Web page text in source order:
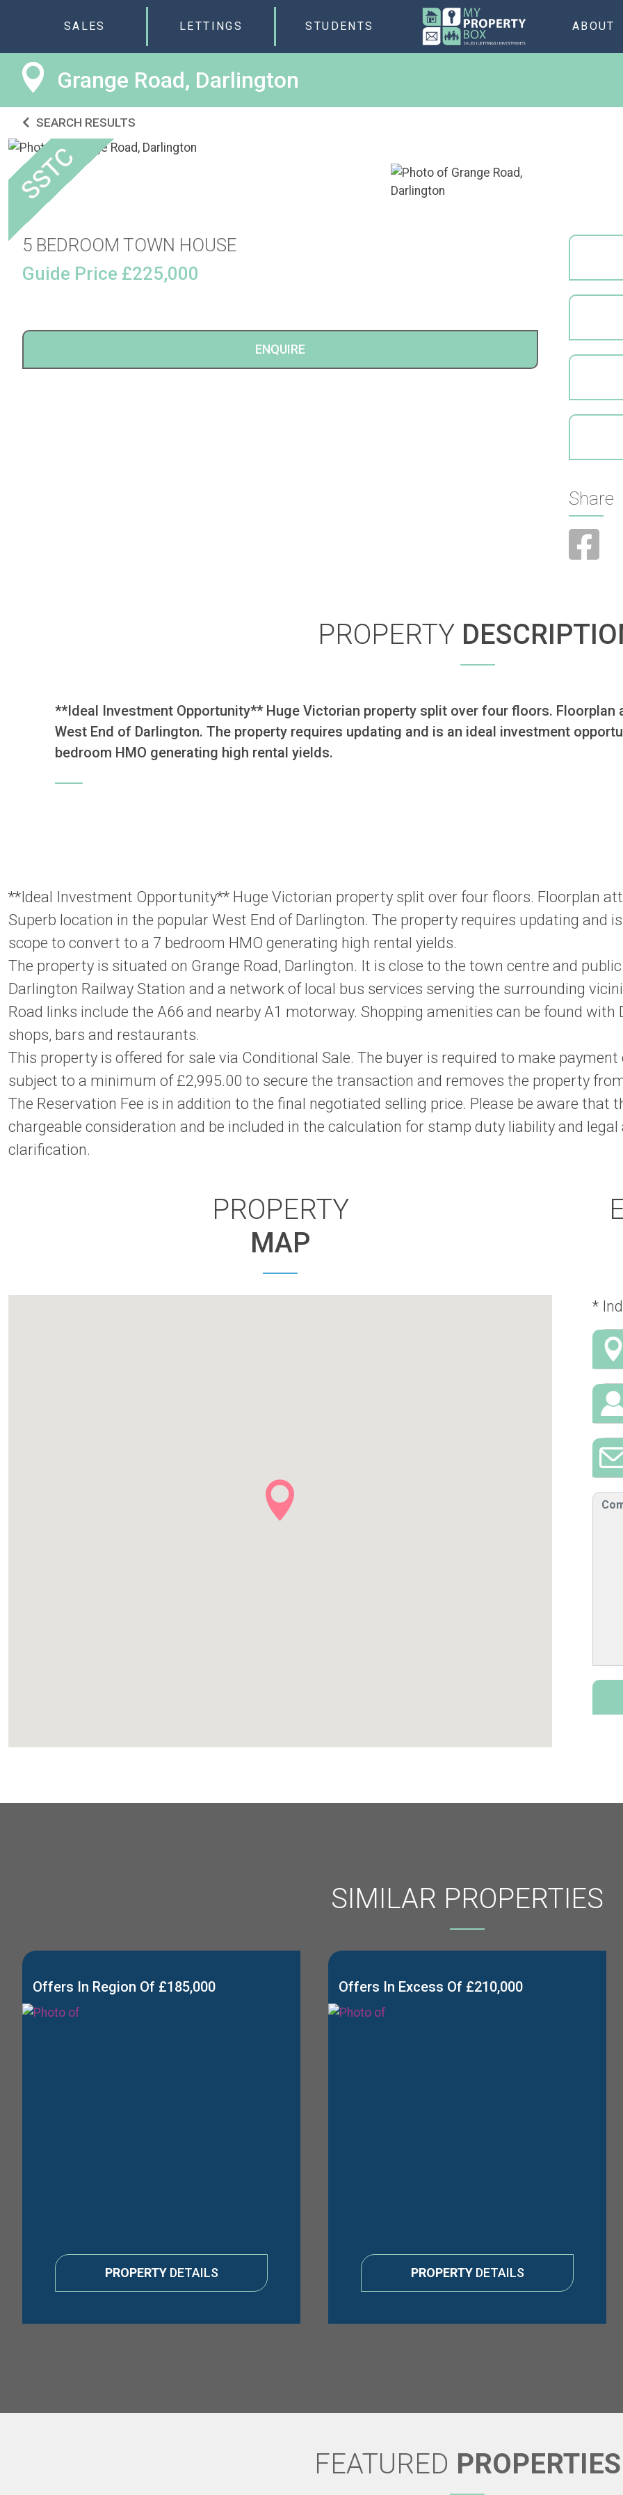
SALES LETTINGS STUDENTS ABOUT
Grange Road, Darlington
SEARCH RESULTS
5 BEDROOM TOWN HOUSE
Guide Price £225,000
ENQUIRE
Share
PROPERTY
**Ideal Investment Opportunity** Huge Victorian property split over four floors. Floorplan
West End of Darlington. The property requires updating and is an ideal investment
bedroom HMO generating high rental yields.
**Ideal Investment Opportunity** Huge Victorian property split over four floors. Floorplan
Superb location in the popular West End of Darlington. The property requires updating and
scope to convert to a 7 bedroom HMO generating high rental yields.
The property is situated on Grange Road, Darlington. It is close to the town centre and
Darlington Railway Station and a network of local bus services serving the surrounding
Road links include the A66 and nearby A1 motorway. Shopping amenities can be found
shops, bars and restaurants.
This property is offered for sale via Conditional Sale. The buyer is required to make
subject to a minimum of £2,995.00 to secure the transaction and removes the property
The Reservation Fee is in addition to the final negotiated selling price. Please be aware that
chargeable consideration and be included in the calculation for stamp duty liability and
clarification.
PROPERTY
MAP
*
SIMILAR PROPERTIES
Offers In Region Of £185,000
PROPERTY DETAILS
Offers In Excess Of £210,000
PROPERTY DETAILS
FEATURED PROPERTIES